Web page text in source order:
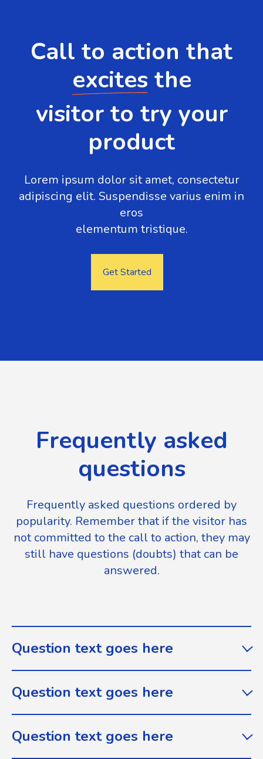
Call to action that
excites the
visitor to try your
product
Lorem ipsum dolor sit amet, consectetur
adipiscing elit. Suspendisse varius enim in
eros
elementum tristique.
Get Started
Frequently asked
questions
Frequently asked questions ordered by
popularity. Remember that if the visitor has
not committed to the call to action, they may
still have questions (doubts) that can be
answered.
Question text goes here
Question text goes here
Question text goes here